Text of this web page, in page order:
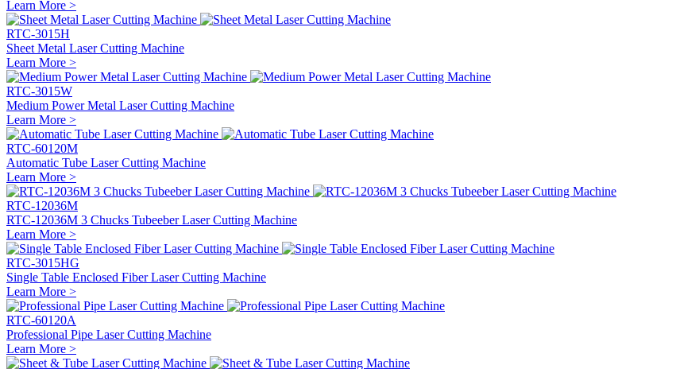
Learn More >
RTC-3015H
Sheet Metal Laser Cutting Machine
Learn More >
RTC-3015W
Medium Power Metal Laser Cutting Machine
Learn More >
RTC-60120M
Automatic Tube Laser Cutting Machine
Learn More >
RTC-12036M
RTC-12036M 3 Chucks Tubeeber Laser Cutting Machine
Learn More >
RTC-3015HG
Single Table Enclosed Fiber Laser Cutting Machine
Learn More >
RTC-60120A
Professional Pipe Laser Cutting Machine
Learn More >